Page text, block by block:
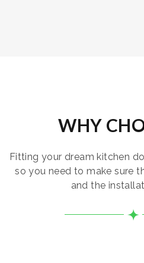
WHY
Fitting your dream kitchen
so you need to make sure
and the